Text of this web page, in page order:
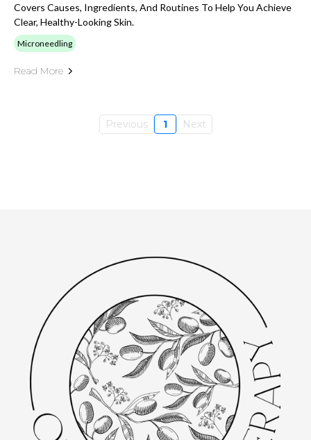
Covers Causes, Ingredients, And Routines To Help You Achieve
Clear, Healthy-Looking Skin.
Microneedling
Read More
Previous 1 Next